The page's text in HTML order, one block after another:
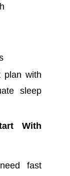
plan with
sleep
With
fast